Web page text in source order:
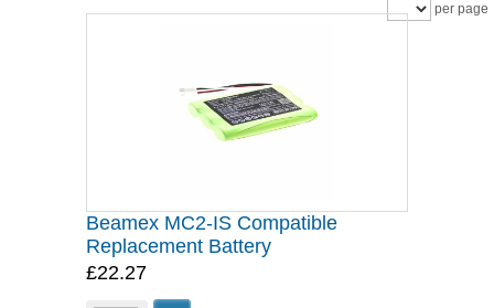
per page
Beamex MC2-IS Compatible
Replacement Battery
£22.27